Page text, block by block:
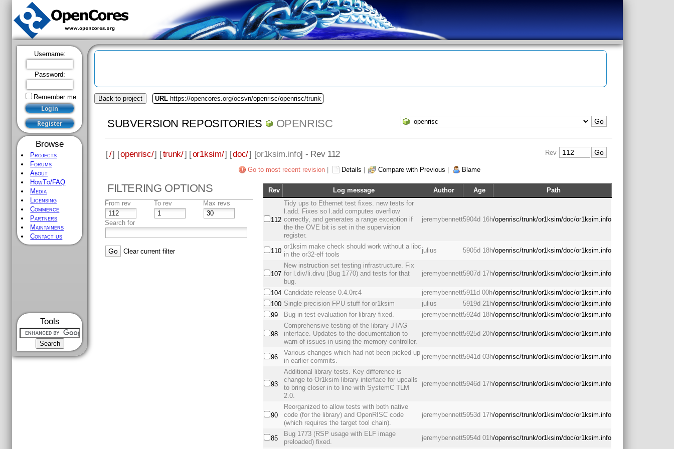
Username:
Password:
Remember me
Browse
Projects
Forums
About
HowTo/FAQ
Media
Licensing
Commerce
Partners
Maintainers
Contact us
Tools
Back to project URL https://opencores.org/ocsvn/openrisc/openrisc/trunk
SUBVERSION REPOSITORIES OPENRISC
[/] [openrisc/] [trunk/] [or1ksim/] [doc/] [or1ksim.info] - Rev 112 Rev
Go to most recent revision Details Compare with Previous Blame
FILTERING OPTIONS
From rev To rev Max revs
Search for
Clear current filter
Rev Log message Author Age Path
112
Tidy ups to Ethernet test fixes. new tests for
l.add. Fixes so l.add computes overflow
correctly, and generates a range exception if
the the OVE bit is set in the supervision
register.
jeremybennett5904d 16h/openrisc/trunk/or1ksim/doc/or1ksim.info
110
or1ksim make check should work without a libc
in the or32-elf tools
julius 5905d 18h/openrisc/trunk/or1ksim/doc/or1ksim.info
107
New instruction set testing infrastructure. Fix
for l.div/li.divu (Bug 1770) and tests for that
bug.
jeremybennett5907d 17h/openrisc/trunk/or1ksim/doc/or1ksim.info
104 Candidate release 0.4.0rc4 jeremybennett5911d 00h/openrisc/trunk/or1ksim/doc/or1ksim.info
100 Single precision FPU stuff for or1ksim julius 5919d 21h/openrisc/trunk/or1ksim/doc/or1ksim.info
99
Bug in test evaluation for library fixed. jeremybennett5924d 18h/openrisc/trunk/or1ksim/doc/or1ksim.info
98
Comprehensive testing of the library JTAG
interface. Updates to the documentation to
warn of issues in using the memory controller.
jeremybennett5925d 20h/openrisc/trunk/or1ksim/doc/or1ksim.info
96
Various changes which had not been picked up
in earlier commits.
jeremybennett5941d 03h/openrisc/trunk/or1ksim/doc/or1ksim.info
93
Additional library tests. Key difference is
change to Or1ksim library interface for upcalls
to bring closer in to line with SystemC TLM
2.0.
jeremybennett5946d 17h/openrisc/trunk/or1ksim/doc/or1ksim.info
90
Reorganized to allow tests with both native
code (for the library) and OpenRISC code
(which requires the target tool chain).
jeremybennett5953d 17h/openrisc/trunk/or1ksim/doc/or1ksim.info
85
Bug 1773 (RSP usage with ELF image
preloaded) fixed.
jeremybennett5954d 01h/openrisc/trunk/or1ksim/doc/or1ksim.info